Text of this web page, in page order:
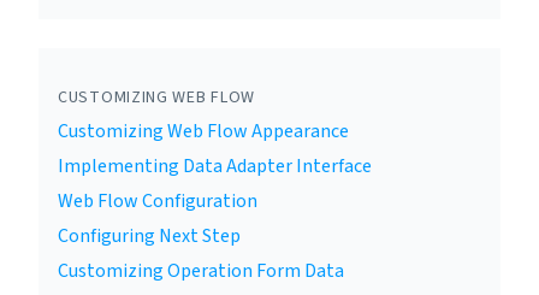
CUSTOMIZING WEB FLOW
Customizing Web Flow Appearance
Implementing Data Adapter Interface
Web Flow Configuration
Configuring Next Step
Customizing Operation Form Data